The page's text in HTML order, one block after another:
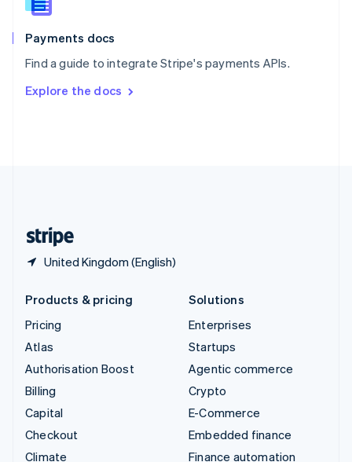
Payments docs
Find a guide to integrate Stripe's payments APIs.
Explore the docs
United Kingdom (English)
English
Spain
EspañolEnglish
SvenskaEnglish
DeutschFrançais Italiano
Products & pricing
Pricing
Atlas
Authorisation Boost
Billing
Capital
Checkout
Climate
Solutions
Enterprises
Startups
Agentic commerce
Crypto
E-Commerce
Embedded finance
Finance automation